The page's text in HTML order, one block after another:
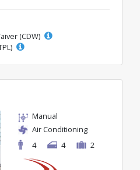
(CDW)
Manual
Air Conditioning
4
4 2